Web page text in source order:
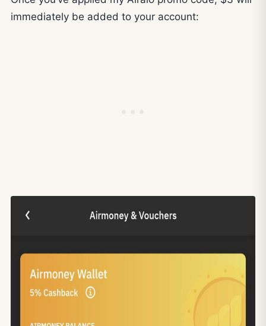
immediately be added to your account: